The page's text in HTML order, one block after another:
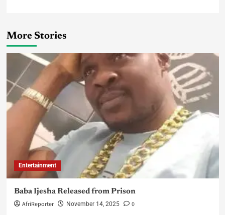
More Stories
Entertainment
Baba Ijesha Released from Prison
AfriReporter November 14, 2025 0